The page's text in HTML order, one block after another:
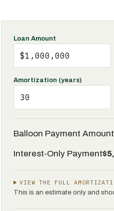
Loan Amount
Amortization (years)
Balloon Payment Amount
Interest-Only Payment
VIEW THE FULL
This is an estimate only and